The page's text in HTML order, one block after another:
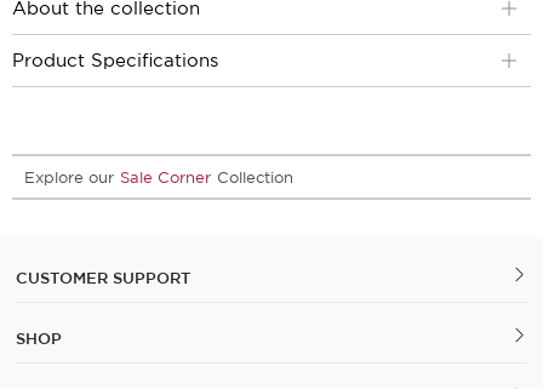
About the collection
Product Specifications
Explore our Sale Corner Collection
CUSTOMER SUPPORT
SHOP